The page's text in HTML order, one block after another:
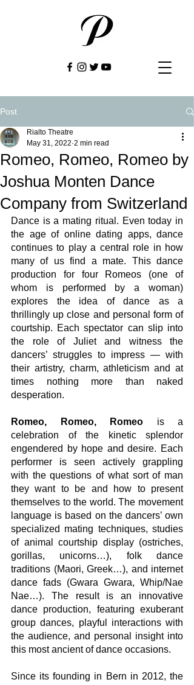
Post
Romeo, Romeo, Romeo by
Joshua Monten Dance
Company from Switzerland
Rialto Theatre
May 31, 2022 2 min read
Dance is a mating ritual. Even today in
the age of online dating apps, dance
continues to play a central role in how
many of us find a mate. This dance
production for four Romeos (one of
whom is performed by a woman)
explores the idea of dance as a
thrillingly up close and personal form of
courtship. Each spectator can slip into
the role of Juliet and witness the
dancers’ struggles to impress — with
their artistry, charm, athleticism and at
times nothing more than naked
desperation.
Romeo, Romeo, Romeo is a
celebration of the kinetic splendor
engendered by hope and desire. Each
performer is seen actively grappling
with the questions of what sort of man
they want to be and how to present
themselves to the world. The movement
language is based on the dancers’ own
specialized mating techniques, studies
of animal courtship display (ostriches,
gorillas, unicorns…), folk dance
traditions (Maori, Greek…), and internet
dance fads (Gwara Gwara, Whip/Nae
Nae…). The result is an innovative
dance production, featuring exuberant
group dances, playful interactions with
the audience, and personal insight into
this most ancient of dance occasions.